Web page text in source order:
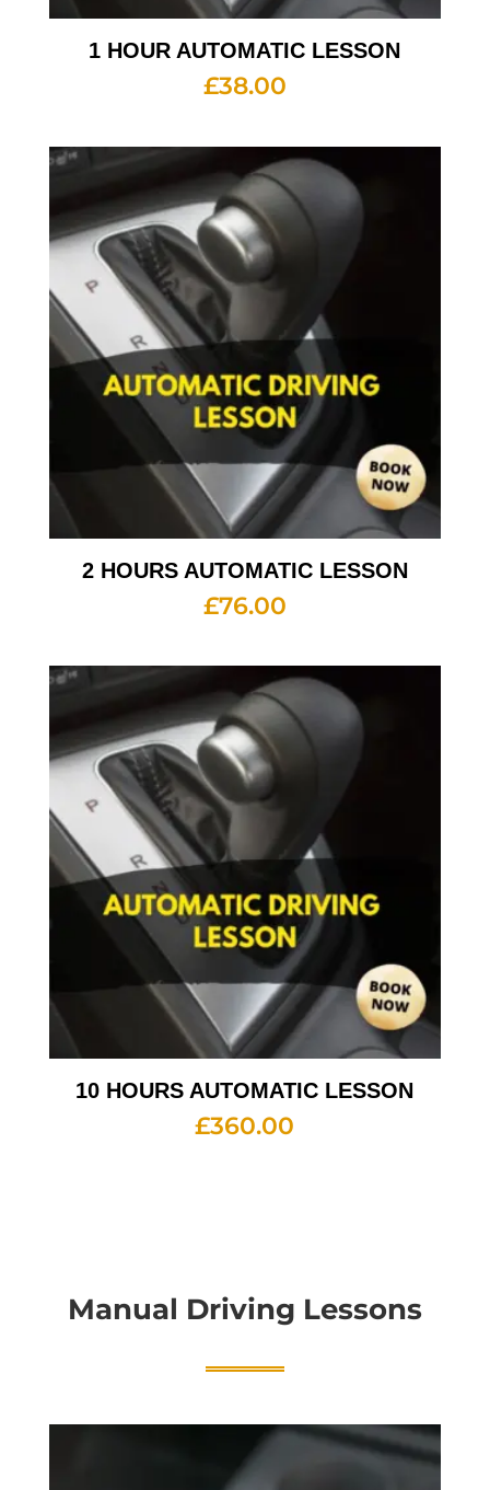
1 HOUR AUTOMATIC LESSON
£38.00
2 HOURS AUTOMATIC LESSON
£76.00
10 HOURS AUTOMATIC LESSON
£360.00
Manual Driving Lessons